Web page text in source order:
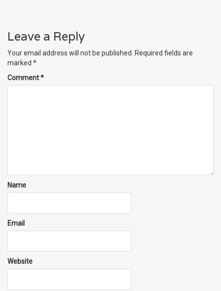
Leave a Reply
Your email address will not be published. Required fields are
marked *
Comment*
Name
Email
Website